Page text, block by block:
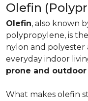
Olefin
Olefin, also known
polypropylene, is
nylon and polyester
everyday indoor
prone and outdoor
What makes olefin